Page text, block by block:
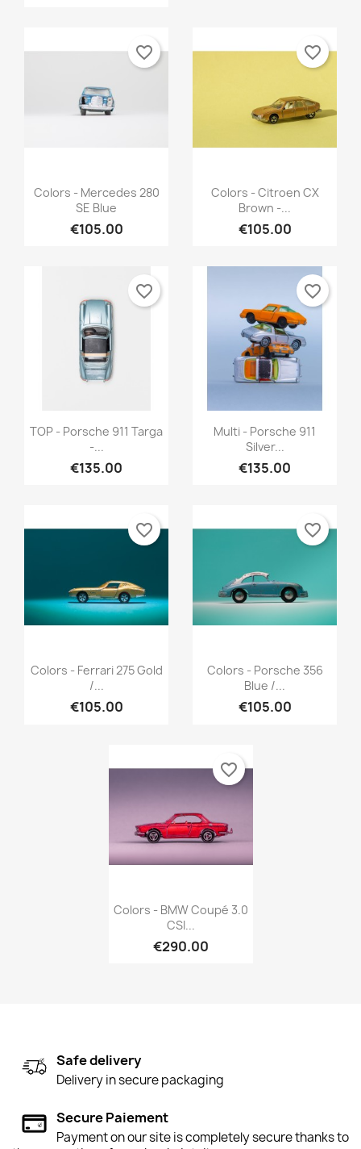
 Quick view
Colors - Mercedes 280
SE Blue
€105.00
favorite_border
Quick view
Colors - Citroen CX
Brown -...
€105.00
favorite_border
Quick view
TOP - Porsche 911 Targa
-...
€135.00
favorite_border
 Quick view
Multi - Porsche 911
Silver...
€135.00
favorite_border
Quick view
Colors - Ferrari 275 Gold
/...
€105.00
favorite_border
Quick view
Colors - Porsche 356
Blue /...
€105.00
favorite_border
 Quick view
Colors - BMW Coupé 3.0
CSI...
€290.00
favorite_border
Safe delivery
Delivery in secure packaging
Secure Paiement
Payment on our site is completely secure thanks to